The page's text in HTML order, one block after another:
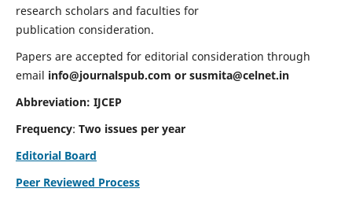
research scholars and faculties for
publication consideration.
Papers are accepted for editorial consideration through
email info@journalspub.com or susmita@celnet.in
Abbreviation: IJCEP
Frequency: Two issues per year
Editorial Board
Peer Reviewed Process